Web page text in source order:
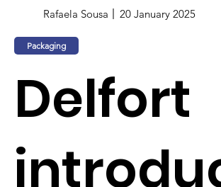
Rafaela Sousa 20 January 2025
Packaging
Delfort